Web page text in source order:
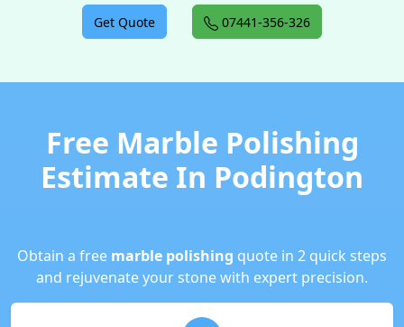
Get Quote 07441-356-326
Free Marble Polishing
Estimate In Podington
Obtain a free marble polishing quote in 2 quick steps
and rejuvenate your stone with expert precision.